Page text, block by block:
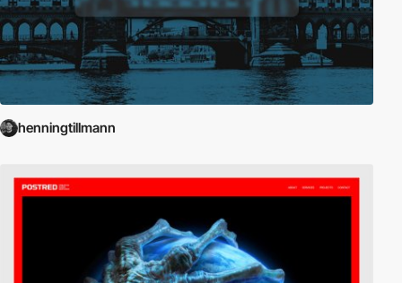
henningtillmann